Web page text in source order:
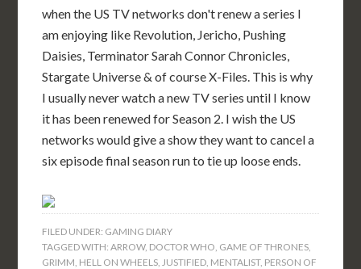
when the US TV networks don't renew a series I
am enjoying like Revolution, Jericho, Pushing
Daisies, Terminator Sarah Connor Chronicles,
Stargate Universe & of course X-Files. This is why
I usually never watch a new TV series until I know
it has been renewed for Season 2. I wish the US
networks would give a show they want to cancel a
six episode final season run to tie up loose ends.
FILED UNDER: GAMING DIARY
TAGGED WITH:ARROW, DOCTOR WHO, GAME OF THRONES,
GRIMM, HELL ON WHEELS,JUSTIFIED, MENTALIST, PERSON OF